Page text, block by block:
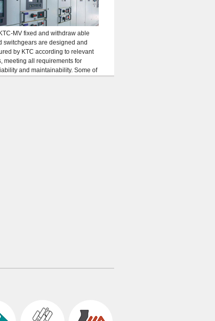
MV fixed and withdraw able
switchgears are designed and
by KTC according to relevant
meeting all requirements for
and maintainability. Some of